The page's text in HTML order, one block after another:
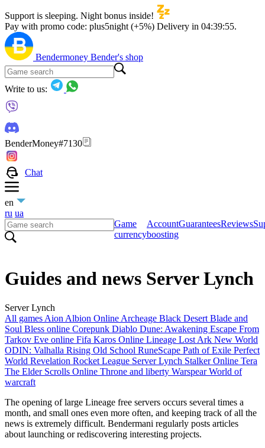
Support is sleeping. Night bonus inside!
Pay with promo code: plus5night (+5%) Delivery in 04:39:54.
Bendermoney Bender's shop
Write to us:
BenderMoney#7130
Chat
en
ru ua
Game
currency
Account
boosting
GuaranteesReviews
Guides and news Server Lynch
Server Lynch
All games Aion Albion Online Archeage Black Desert Blade and
Soul Bless online Corepunk Diablo Dune: Awakening Escape From
Tarkov Eve online Fifa Karos Online Lineage Lost Ark New World
ODIN: Valhalla Rising Old School RuneScape Path of Exile Perfect
World Revelation Rocket League Server Lynch Stalker Online Tera
The Elder Scrolls Online Throne and liberty WarspearWorld of
warcraft
The opening of large Lineage free servers occurs several times a
month, and small ones even more often, and keeping track of all the
news is extremely difficult. Bendermani regularly posts articles
about launching or rediscovering interesting projects.